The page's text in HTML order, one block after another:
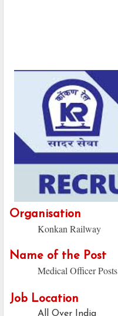
Organisation
Konkan Railway
Name of the Post
Medical Officer Posts
Job Location
All Over India